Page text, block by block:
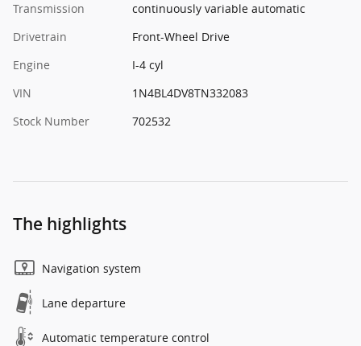
Transmission
continuously variable automatic
Drivetrain
Front-Wheel Drive
Engine
I-4 cyl
VIN
1N4BL4DV8TN332083
Stock Number
702532
The highlights
Navigation system
Lane departure
Automatic temperature control